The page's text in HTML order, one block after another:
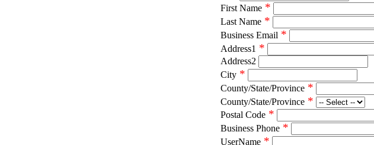
First Name *
Last Name *
Business Email *
Address1 *
Address2
City *
County/State/Province *
County/State/Province *
Postal Code *
Business Phone *
UserName *